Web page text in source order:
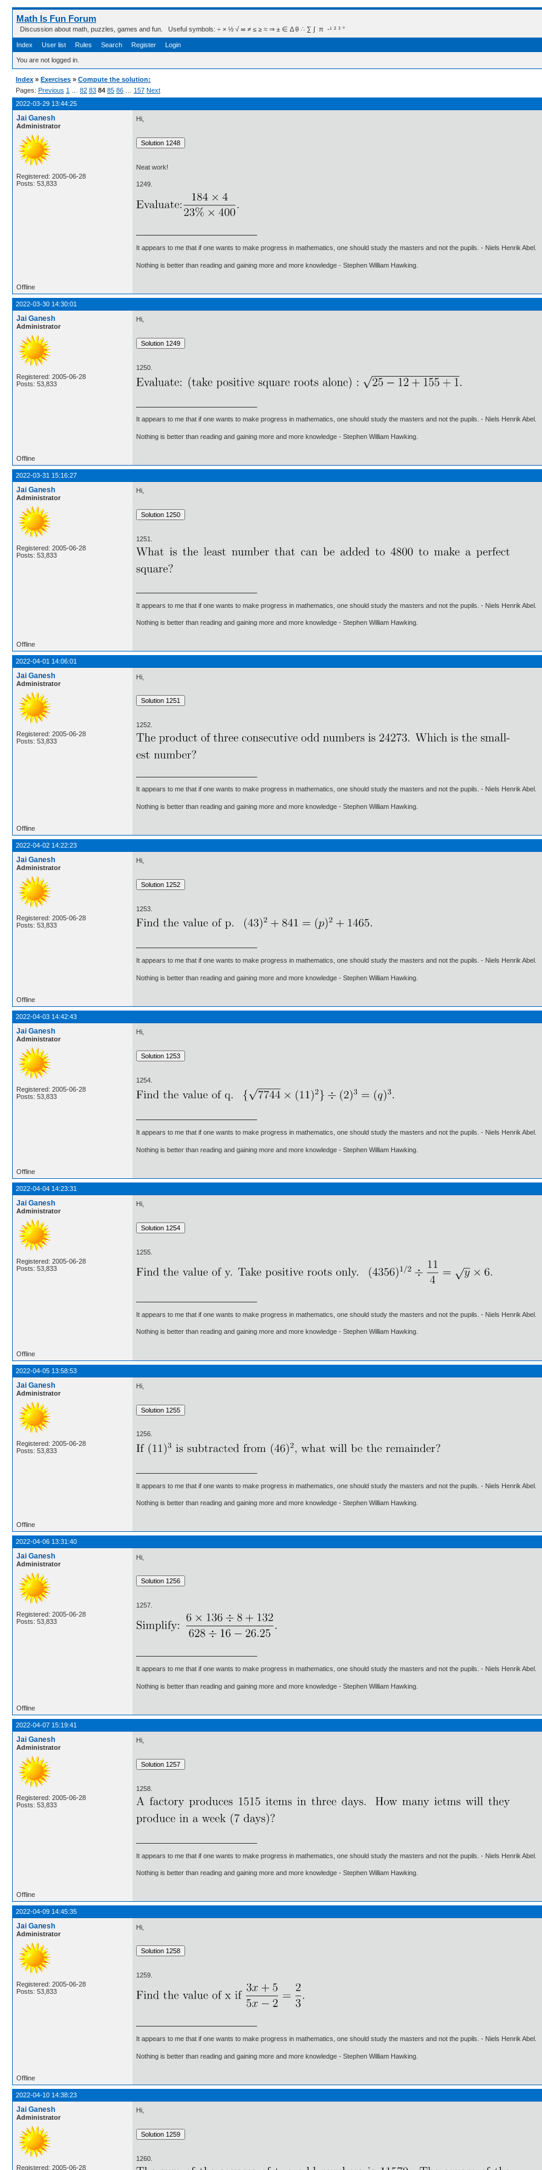
Math Is Fun Forum
Discussion about math, puzzles, games and fun. Useful symbols: ÷ × ½ √ ∞ ≠ ≤ ≥ ≈ ⇒ ± ∈ Δ θ ∴ ∑ ∫  π  -¹ ² ³ °
Index User list Rules Search Register Login
You are not logged in.
Index » Exercises » Compute the solution:
Pages: Previous 1 82 83 84 85 86 157 Next
2022-03-29 13:44:25
Jai Ganesh
Administrator
Registered: 2005-06-28
Posts: 53,833
Hi,
Neat work!
1249.
It appears to me that if one wants to make progress in mathematics, one should study the masters and not the pupils. - Niels Henrik Abel.
Nothing is better than reading and gaining more and more knowledge - Stephen William Hawking.
Offline
2022-03-30 14:30:01
Jai Ganesh
Administrator
Registered: 2005-06-28
Posts: 53,833
Hi,
1250.
It appears to me that if one wants to make progress in mathematics, one should study the masters and not the pupils. - Niels Henrik Abel.
Nothing is better than reading and gaining more and more knowledge - Stephen William Hawking.
Offline
2022-03-31 15:16:27
Jai Ganesh
Administrator
Registered: 2005-06-28
Posts: 53,833
Hi,
1251.
It appears to me that if one wants to make progress in mathematics, one should study the masters and not the pupils. - Niels Henrik Abel.
Nothing is better than reading and gaining more and more knowledge - Stephen William Hawking.
Offline
2022-04-01 14:06:01
Jai Ganesh
Administrator
Registered: 2005-06-28
Posts: 53,833
Hi,
1252.
It appears to me that if one wants to make progress in mathematics, one should study the masters and not the pupils. - Niels Henrik Abel.
Nothing is better than reading and gaining more and more knowledge - Stephen William Hawking.
Offline
2022-04-02 14:22:23
Jai Ganesh
Administrator
Registered: 2005-06-28
Posts: 53,833
Hi,
1253.
It appears to me that if one wants to make progress in mathematics, one should study the masters and not the pupils. - Niels Henrik Abel.
Nothing is better than reading and gaining more and more knowledge - Stephen William Hawking.
Offline
2022-04-03 14:42:43
Jai Ganesh
Administrator
Registered: 2005-06-28
Posts: 53,833
Hi,
1254.
It appears to me that if one wants to make progress in mathematics, one should study the masters and not the pupils. - Niels Henrik Abel.
Nothing is better than reading and gaining more and more knowledge - Stephen William Hawking.
Offline
2022-04-04 14:23:31
Jai Ganesh
Administrator
Registered: 2005-06-28
Posts: 53,833
Hi,
1255.
It appears to me that if one wants to make progress in mathematics, one should study the masters and not the pupils. - Niels Henrik Abel.
Nothing is better than reading and gaining more and more knowledge - Stephen William Hawking.
Offline
2022-04-05 13:58:53
Jai Ganesh
Administrator
Registered: 2005-06-28
Posts: 53,833
Hi,
1256.
It appears to me that if one wants to make progress in mathematics, one should study the masters and not the pupils. - Niels Henrik Abel.
Nothing is better than reading and gaining more and more knowledge - Stephen William Hawking.
Offline
2022-04-06 13:31:40
Jai Ganesh
Administrator
Registered: 2005-06-28
Posts: 53,833
Hi,
1257.
It appears to me that if one wants to make progress in mathematics, one should study the masters and not the pupils. - Niels Henrik Abel.
Nothing is better than reading and gaining more and more knowledge - Stephen William Hawking.
Offline
2022-04-07 15:19:41
Jai Ganesh
Administrator
Registered: 2005-06-28
Posts: 53,833
Hi,
1258.
It appears to me that if one wants to make progress in mathematics, one should study the masters and not the pupils. - Niels Henrik Abel.
Nothing is better than reading and gaining more and more knowledge - Stephen William Hawking.
Offline
2022-04-09 14:45:35
Jai Ganesh
Administrator
Registered: 2005-06-28
Posts: 53,833
Hi,
1259.
It appears to me that if one wants to make progress in mathematics, one should study the masters and not the pupils. - Niels Henrik Abel.
Nothing is better than reading and gaining more and more knowledge - Stephen William Hawking.
Offline
2022-04-10 14:38:23
Jai Ganesh
Administrator
Registered: 2005-06-28
Hi,
1260.